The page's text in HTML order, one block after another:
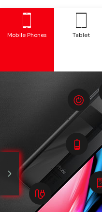
Mobile Phones Tablet